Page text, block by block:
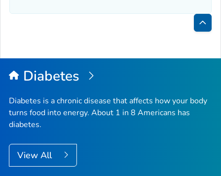
Back
Top
Diabetes
Diabetes is a chronic disease that affects how your body
turns food into energy. About 1 in 8 Americans has
diabetes.
View All